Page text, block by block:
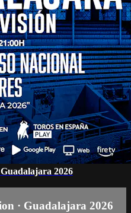
2026
· Guadalajara 2026